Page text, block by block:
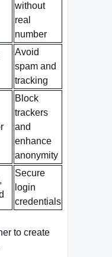
without
real
number
Avoid
spam and
tracking
Block
trackers
and
enhance
anonymity
Secure
login
credentials
to create